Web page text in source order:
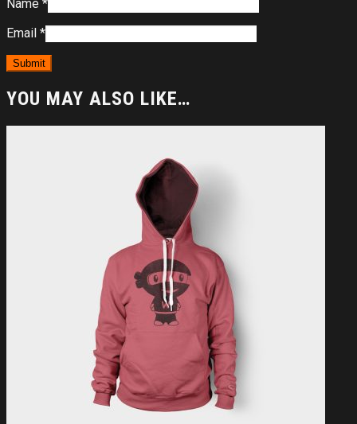
Name *
Email *
YOU MAY ALSO LIKE…